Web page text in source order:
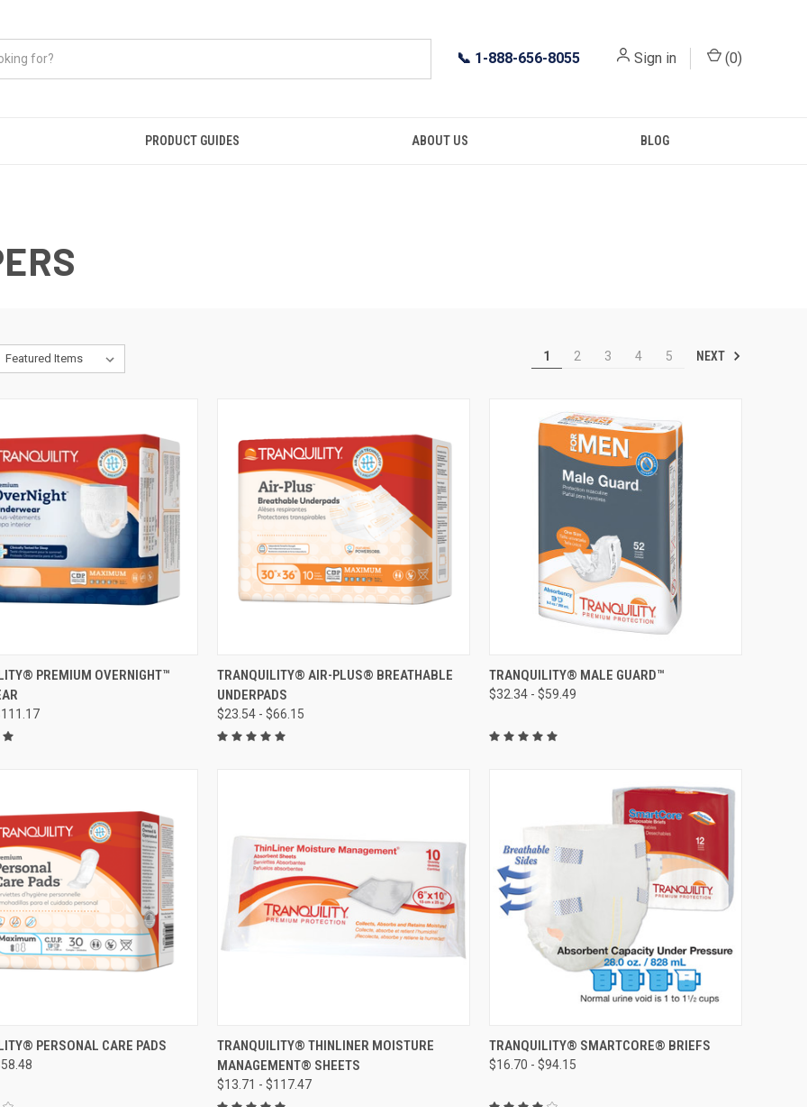
📞 1-888-656-8055 Sign in (0)
PRODUCT GUIDES ABOUT US BLOG
1 2 3 4 5 NEXT
VIEW VIEW OPTIONS
PREMIUM OVERNIGHT™
QUICK VIEW VIEW OPTIONS
Compare
TRANQUILITY® AIR-PLUS® BREATHABLE
UNDERPADS
$23.54 - $66.15
QUICK VIEW VIEW OPTIONS
Compare
TRANQUILITY® MALE GUARD™
$32.34 - $59.49
VIEW VIEW OPTIONS
PERSONAL CARE PADS QUICK VIEW VIEW OPTIONS
Compare
TRANQUILITY® THINLINER MOISTURE
MANAGEMENT® SHEETS
$13.71 - $117.47
QUICK VIEW VIEW OPTIONS
Compare
TRANQUILITY® SMARTCORE® BRIEFS
$16.70 - $94.15